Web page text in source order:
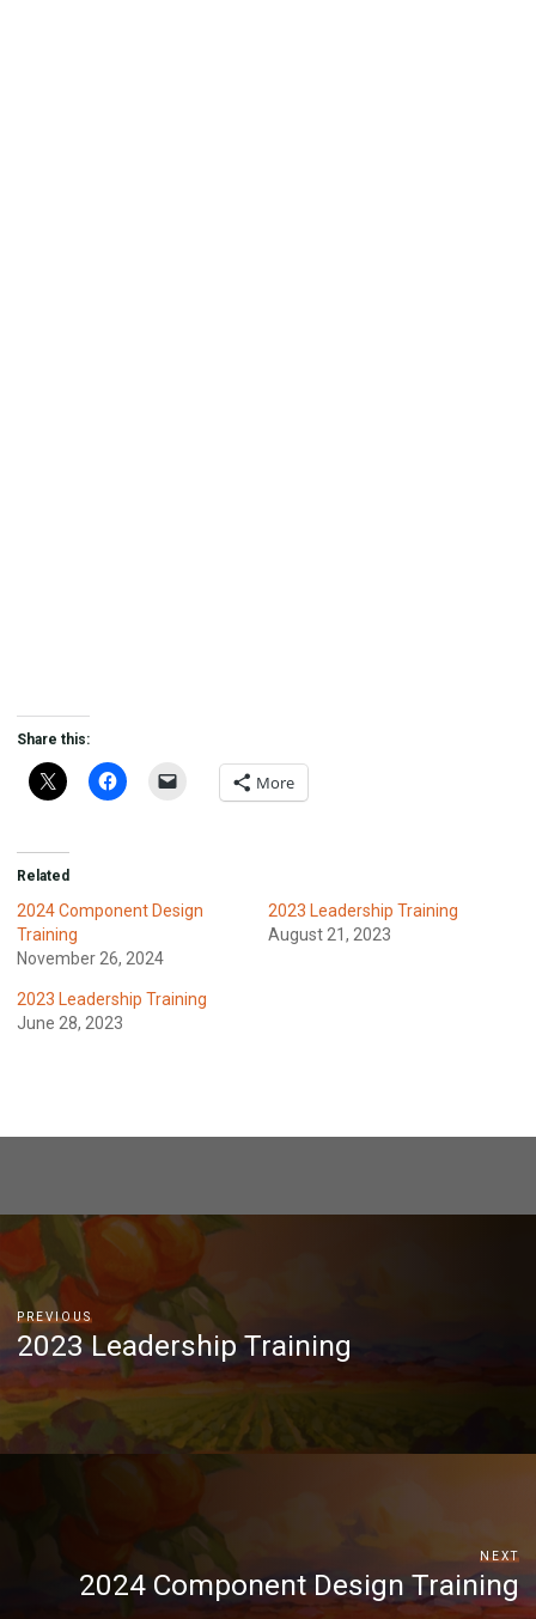
Share this:
More
Related
2024 Component Design
Training
November 26, 2024
2023 Leadership Training
August 21, 2023
2023 Leadership Training
June 28, 2023
PREVIOUS
2023 Leadership Training
NEXT
2024 Component Design Training